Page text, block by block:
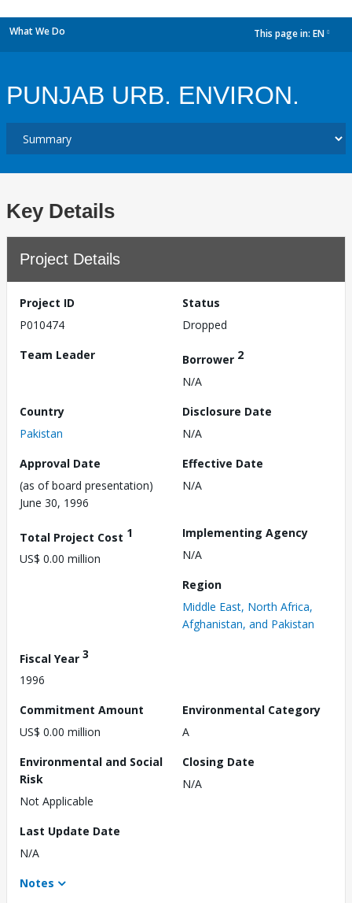
What We Do This page in: EN
PUNJAB URB. ENVIRON.
Key Details
Project Details
Project ID
P010474
Status
Dropped
Team Leader
Borrower 2
N/A
Country
Pakistan
Disclosure Date
N/A
Approval Date
(as of board presentation)
June 30, 1996
Effective Date
N/A
Total Project Cost 1
US$ 0.00 million
Implementing Agency
N/A
Region
Middle East, North Africa,
Afghanistan, and Pakistan
Fiscal Year 3
1996
Commitment Amount
US$ 0.00 million
Environmental Category
A
Environmental and Social
Risk
Not Applicable
Closing Date
N/A
Last Update Date
N/A
Notes